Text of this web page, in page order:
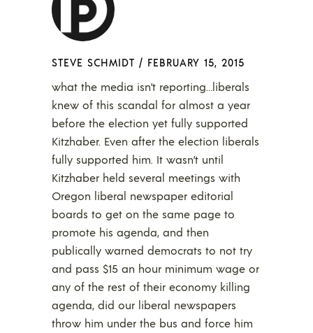
STEVE SCHMIDT / FEBRUARY 15, 2015
what the media isn’t reporting…liberals
knew of this scandal for almost a year
before the election yet fully supported
Kitzhaber. Even after the election liberals
fully supported him. It wasn’t until
Kitzhaber held several meetings with
Oregon liberal newspaper editorial
boards to get on the same page to
promote his agenda, and then
publically warned democrats to not try
and pass $15 an hour minimum wage or
any of the rest of their economy killing
agenda, did our liberal newspapers
throw him under the bus and force him